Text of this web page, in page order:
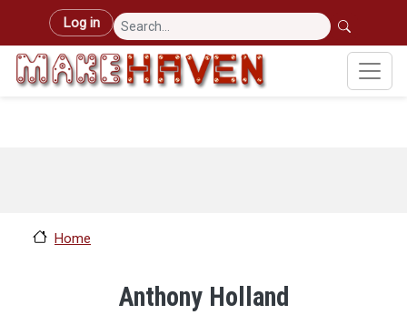
Skip to main content
User account menu
Log in
Home
Anthony Holland